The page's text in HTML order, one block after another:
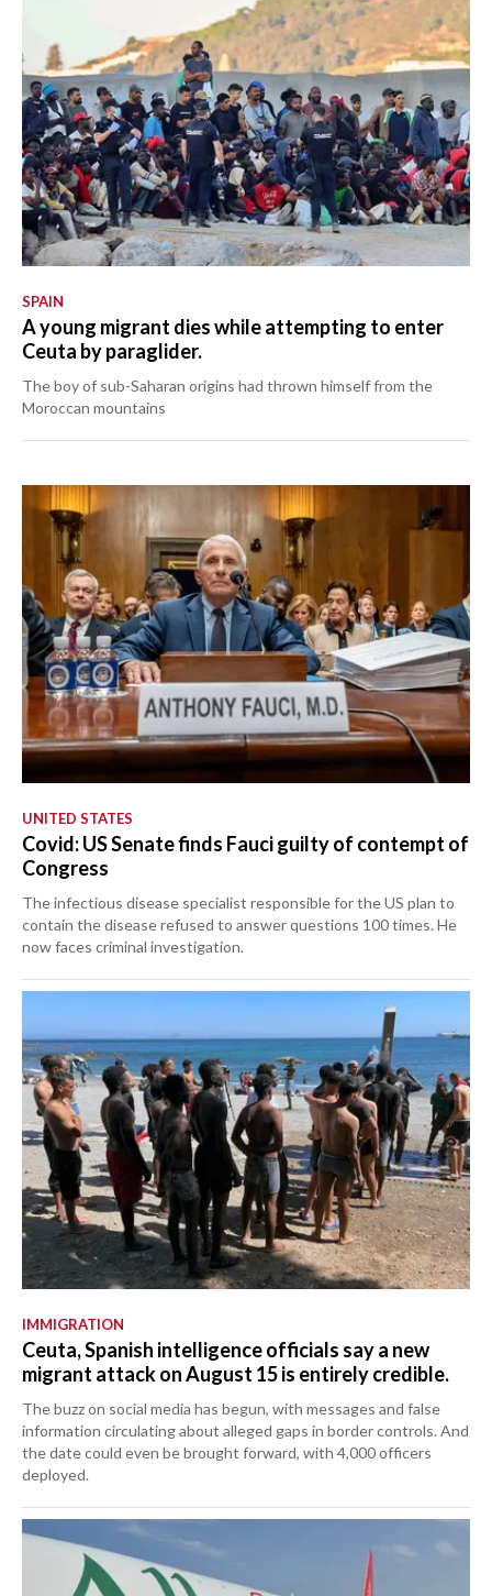
SPAIN
A young migrant dies while attempting to enter
Ceuta by paraglider.
The boy of sub-Saharan origins had thrown himself from the
Moroccan mountains
UNITED STATES
Covid: US Senate finds Fauci guilty of contempt of
Congress
The infectious disease specialist responsible for the US plan to
contain the disease refused to answer questions 100 times. He
now faces criminal investigation.
IMMIGRATION
Ceuta, Spanish intelligence officials say a new
migrant attack on August 15 is entirely credible.
The buzz on social media has begun, with messages and false
information circulating about alleged gaps in border controls. And
the date could even be brought forward, with 4,000 officers
deployed.